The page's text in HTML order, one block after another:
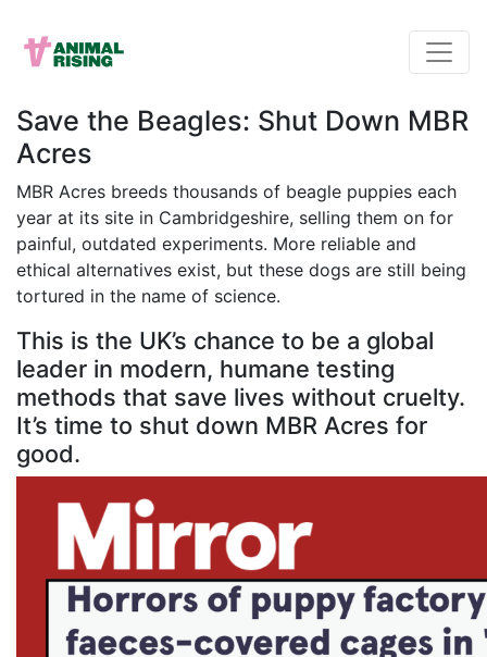
Save the Beagles: Shut Down MBR
Acres
MBR Acres breeds thousands of beagle puppies each
year at its site in Cambridgeshire, selling them on for
painful, outdated experiments. More reliable and
ethical alternatives exist, but these dogs are still being
tortured in the name of science.
This is the UK’s chance to be a global
leader in modern, humane testing
methods that save lives without cruelty.
It’s time to shut down MBR Acres for
good.